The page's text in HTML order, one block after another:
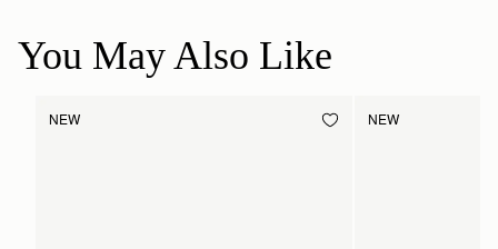
You May Also Like
NEW NEW